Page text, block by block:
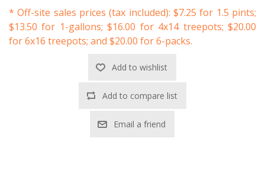
* Off-site sales prices (tax included): $7.25 for 1.5 pints;
$13.50 for 1-gallons; $16.00 for 4x14 treepots; $20.00
for 6x16 treepots; and $20.00 for 6-packs.
Add to wishlist
Add to compare list
Email a friend